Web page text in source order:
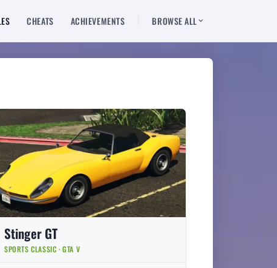
CHEATS ACHIEVEMENTS BROWSE ALL
Stinger GT
SPORTS CLASSIC · GTA V